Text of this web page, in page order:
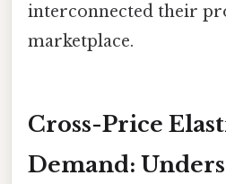
interconnected their
marketplace.
Cross-Price
Demand: